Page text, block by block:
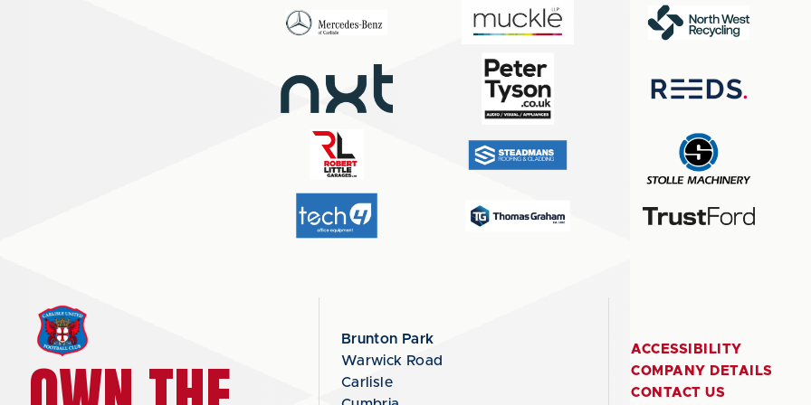
Brunton Park
Warwick Road
Carlisle
ACCESSIBILITY
COMPANY DETAILS
CONTACT US